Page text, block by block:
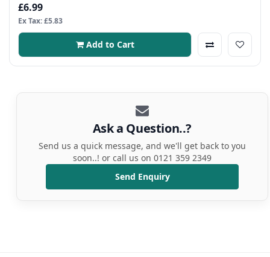
£6.99
Ex Tax: £5.83
Add to Cart
Ask a Question..?
Send us a quick message, and we'll get back to you
soon..! or call us on 0121 359 2349
Send Enquiry